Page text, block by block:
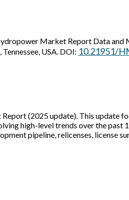
Market Report Data and
USA. DOI: 10.21951/
(2025 update). This update
high-level trends over the past
pipeline, relicenses, license